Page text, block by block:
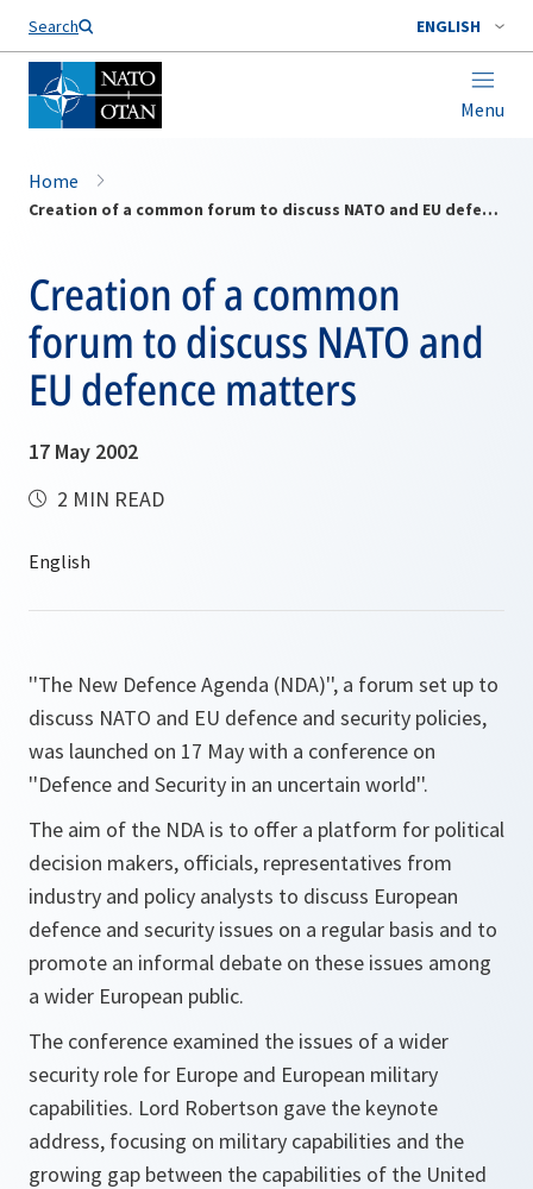
Search ENGLISH
Menu
Home
Creation of a common forum to discuss NATO and EU defence matters
Creation of a common
forum to discuss NATO and
EU defence matters
17 May 2002
2 MIN READ
''The New Defence Agenda (NDA)'', a forum set up to
discuss NATO and EU defence and security policies,
was launched on 17 May with a conference on
''Defence and Security in an uncertain world''.
The aim of the NDA is to offer a platform for political
decision makers, officials, representatives from
industry and policy analysts to discuss European
defence and security issues on a regular basis and to
promote an informal debate on these issues among
a wider European public.
The conference examined the issues of a wider
security role for Europe and European military
capabilities. Lord Robertson gave the keynote
address, focusing on military capabilities and the
growing gap between the capabilities of the United